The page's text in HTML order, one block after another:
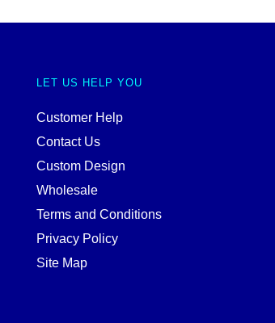
LET US HELP YOU
Customer Help
Contact Us
Custom Design
Wholesale
Terms and Conditions
Privacy Policy
Site Map